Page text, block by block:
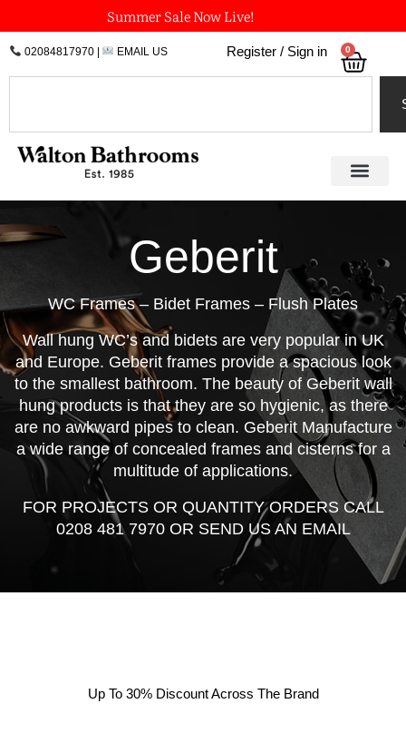
to
content
Summer Sale Now Live!
02084817970| EMAIL US Register / Sign in 0
Geberit
WC Frames – Bidet Frames – Flush Plates
Wall hung WC’s and bidets are very popular in UK
and Europe. Geberit frames provide a spacious look
to the smallest bathroom. The beauty of Geberit wall
hung products is that they are so hygienic, as there
are no awkward pipes to clean. Geberit Manufacture
a wide range of concealed frames and cisterns for a
multitude of applications.
FOR PROJECTS OR QUANTITY ORDERS CALL
0208 481 7970 OR SEND US AN EMAIL
Up To 30% Discount Across The Brand